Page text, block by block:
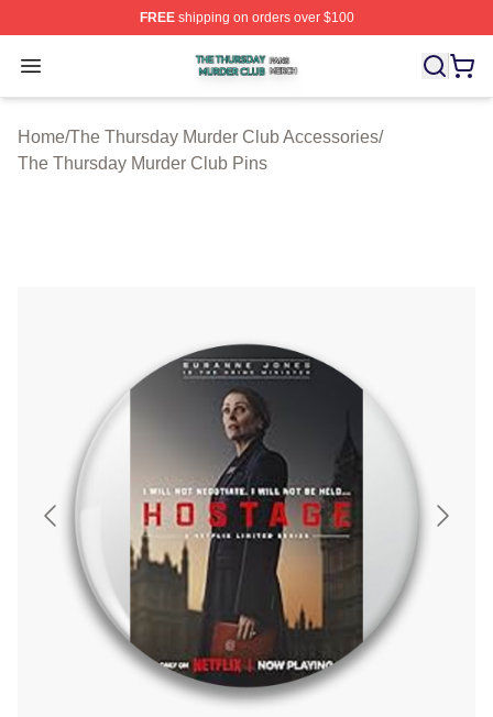
FREEshipping on orders over $100
Open menu
The Thursday Murder Club Shop ⚡️ Officially
Home/The Thursday Murder Club Accessories/
The Thursday Murder Club Pins